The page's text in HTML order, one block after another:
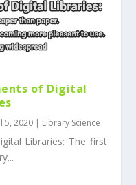
of Digital
5, 2020 | Library Science
Libraries: The first